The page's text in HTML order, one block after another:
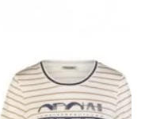
may
be
chosen